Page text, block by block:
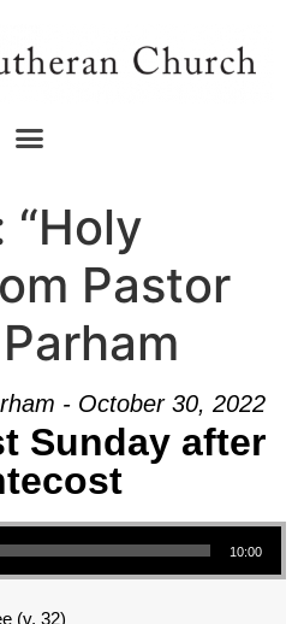
“Holy
Pastor
- October 30, 2022
Sunday after
10:00
(v. 32)